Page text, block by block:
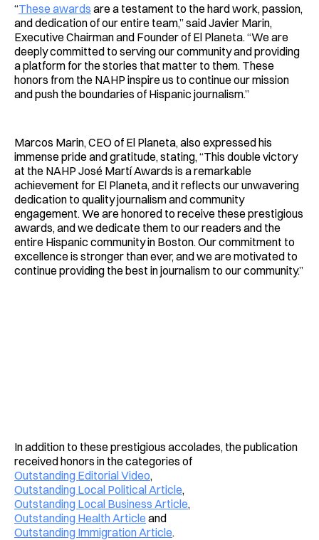
“These awards are a testament to the hard work, passion,
and dedication of our entire team,” said Javier Marin,
Executive Chairman and Founder of El Planeta. “We are
deeply committed to serving our community and providing
a platform for the stories that matter to them. These
honors from the NAHP inspire us to continue our mission
and push the boundaries of Hispanic journalism.”
Marcos Marin, CEO of El Planeta, also expressed his
immense pride and gratitude, stating, “This double victory
at the NAHP José Martí Awards is a remarkable
achievement for El Planeta, and it reflects our unwavering
dedication to quality journalism and community
engagement. We are honored to receive these prestigious
awards, and we dedicate them to our readers and the
entire Hispanic community in Boston. Our commitment to
excellence is stronger than ever, and we are motivated to
continue providing the best in journalism to our community.”
In addition to these prestigious accolades, the publication
received honors in the categories of
Outstanding Editorial Video,
Outstanding Local Political Article,
Outstanding Local Business Article,
Outstanding Health Articleand
Outstanding Immigration Article.